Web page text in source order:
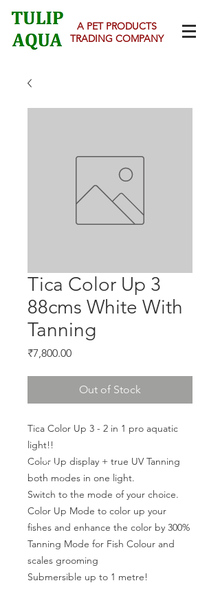
A PET PRODUCTS
TRADING COMPANY
Tica Color Up 3
88cms White With
Tanning
₹7,800.00Price
Out of Stock
Tica Color Up 3 - 2 in 1 pro aquatic
light!!
Color Up display + true UV Tanning
both modes in one light.
Switch to the mode of your choice.
Color Up Mode to color up your
fishes and enhance the color by 300%
Tanning Mode for Fish Colour and
scales grooming
Submersible up to 1 metre!